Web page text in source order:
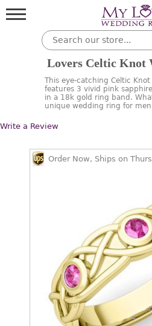
Lovers Celtic Knot
This eye-catching Celtic
features 3 vivid pink
in a 18k gold ring band.
unique wedding ring for
Write a Review
Order Now, Ships on